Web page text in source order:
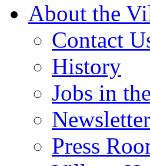
About the
Contact
History
Jobs in
Press